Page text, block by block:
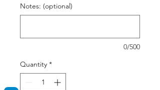
Notes: (optional)
0/500
Quantity *